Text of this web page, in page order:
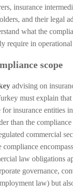
insurance
and their legal
what the
require in
scope
advising on
must explain that
for insurance entities
than the
commercial
compliance
law obligations
governance,
law) but